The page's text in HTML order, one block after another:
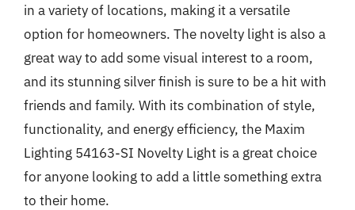
in a variety of locations, making it a versatile
option for homeowners. The novelty light is also a
great way to add some visual interest to a room,
and its stunning silver finish is sure to be a hit with
friends and family. With its combination of style,
functionality, and energy efficiency, the Maxim
Lighting 54163-SI Novelty Light is a great choice
for anyone looking to add a little something extra
to their home.